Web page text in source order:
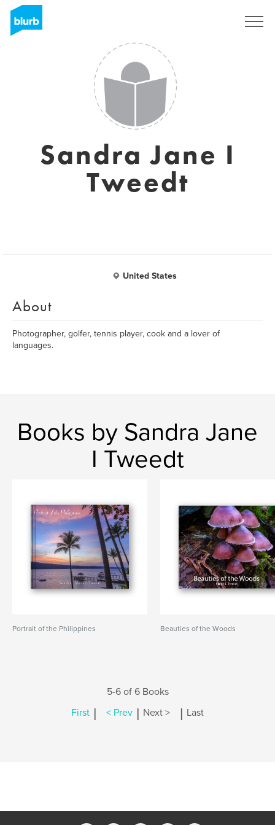
Sandra Jane I
Tweedt
United States
About
Photographer, golfer, tennis player, cook and a lover of
languages.
Books by Sandra Jane
I Tweedt
Portrait of the Philippines Beauties of the Woods
5-6 of 6 Books
First | < Prev | Next > | Last